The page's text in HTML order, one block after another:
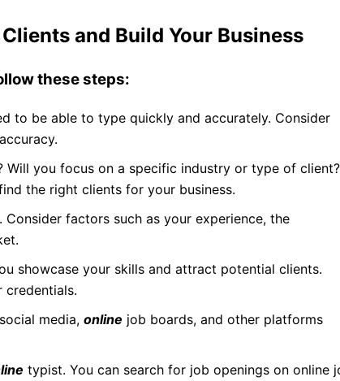
and Build Your Business
these steps:
to be able to type quickly and accurately. Consider
you focus on a specific industry or type of client?
the right clients for your business.
factors such as your experience, the
showcase your skills and attract potential clients.
credentials.
media, online job boards, and other platforms
typist. You can search for job openings on online